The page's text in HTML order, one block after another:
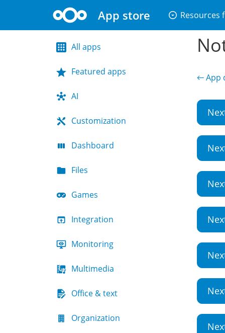
App store arrow_drop_down_circle Resources
All apps
Featured apps
AI
Customization
Dashboard
Files
Games
Integration
Monitoring
Multimedia
Office & text
Organization
← App